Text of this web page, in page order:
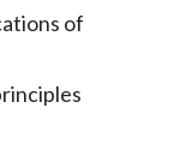
of